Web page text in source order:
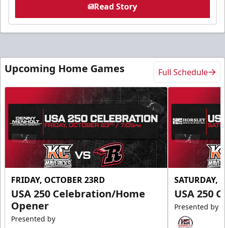
Read Story
Upcoming Home Games Full Schedule
FRIDAY, OCTOBER 23RD
USA 250 Celebration/Home
Opener
Presented by
SATURDAY,
USA 250
Presented by